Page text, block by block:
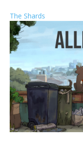
The Shards